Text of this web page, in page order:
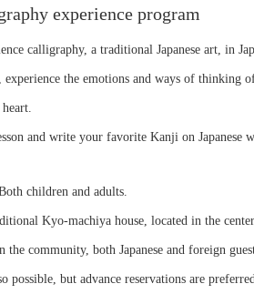
experience program
calligraphy, a traditional Japanese art, in
the emotions and ways of thinking
and write your favorite Kanji on Japanese
children and adults.
Kyo-machiya house, located in the
the community, both Japanese and foreign
possible, but advance reservations are